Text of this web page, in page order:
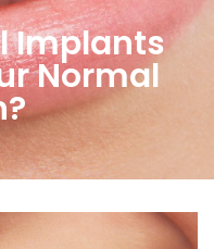
Implants
Normal